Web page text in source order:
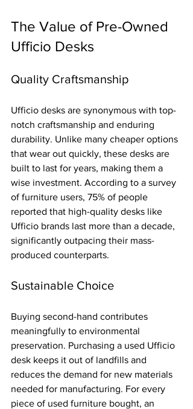
The Value of Pre-Owned
Ufficio Desks
Quality Craftsmanship
Ufficio desks are synonymous with top-
notch craftsmanship and enduring
durability. Unlike many cheaper options
that wear out quickly, these desks are
built to last for years, making them a
wise investment. According to a survey
of furniture users, 75% of people
reported that high-quality desks like
Ufficio brands last more than a decade,
significantly outpacing their mass-
produced counterparts.
Sustainable Choice
Buying second-hand contributes
meaningfully to environmental
preservation. Purchasing a used Ufficio
desk keeps it out of landfills and
reduces the demand for new materials
needed for manufacturing. For every
piece of used furniture bought, an